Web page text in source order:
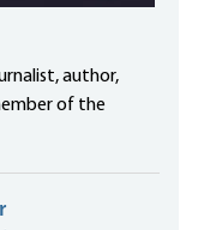
author,
of the